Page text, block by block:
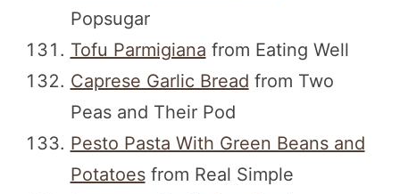
Popsugar
Tofu Parmigiana from Eating Well
Caprese Garlic Bread from Two
Peas and Their Pod
Pesto Pasta With Green Beans and
Potatoesfrom Real Simple